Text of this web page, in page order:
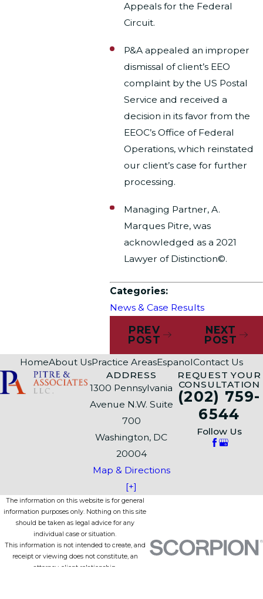
Appeals for the Federal
Circuit.
P&A appealed an improper
dismissal of client’s EEO
complaint by the US Postal
Service and received a
decision in its favor from the
EEOC’s Office of Federal
Operations, which reinstated
our client’s case for further
processing.
Managing Partner, A.
Marques Pitre, was
acknowledged as a 2021
Lawyer of Distinction©.
Categories:
News & Case Results
PREV
POST
NEXT
POST
HomeAbout UsPractice AreasEspanolContact Us
ADDRESS
1300 Pennsylvania
Avenue N.W. Suite
700
Washington, DC
20004
Map & Directions
[+]
REQUEST YOUR
CONSULTATION
(202) 759-
6544
Follow Us
The information on this website is for general
information purposes only. Nothing on this site
should be taken as legal advice for any
individual case or situation.
This information is not intended to create, and
receipt or viewing does not constitute, an
attorney-client relationship.